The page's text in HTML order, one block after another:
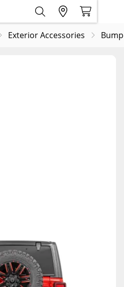
Exterior Accessories